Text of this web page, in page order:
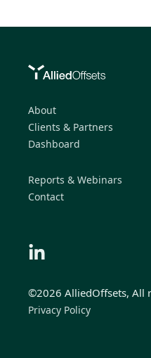
About
Clients & Partners
Dashboard
Reports & Webinars
Contact
©2026 AlliedOffsets, All
Privacy Policy